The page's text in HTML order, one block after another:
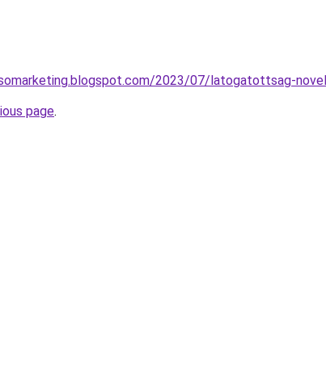
2023/07/latogatottsag-
page.